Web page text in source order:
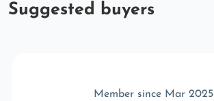
Suggested buyers
Member since Mar 2025